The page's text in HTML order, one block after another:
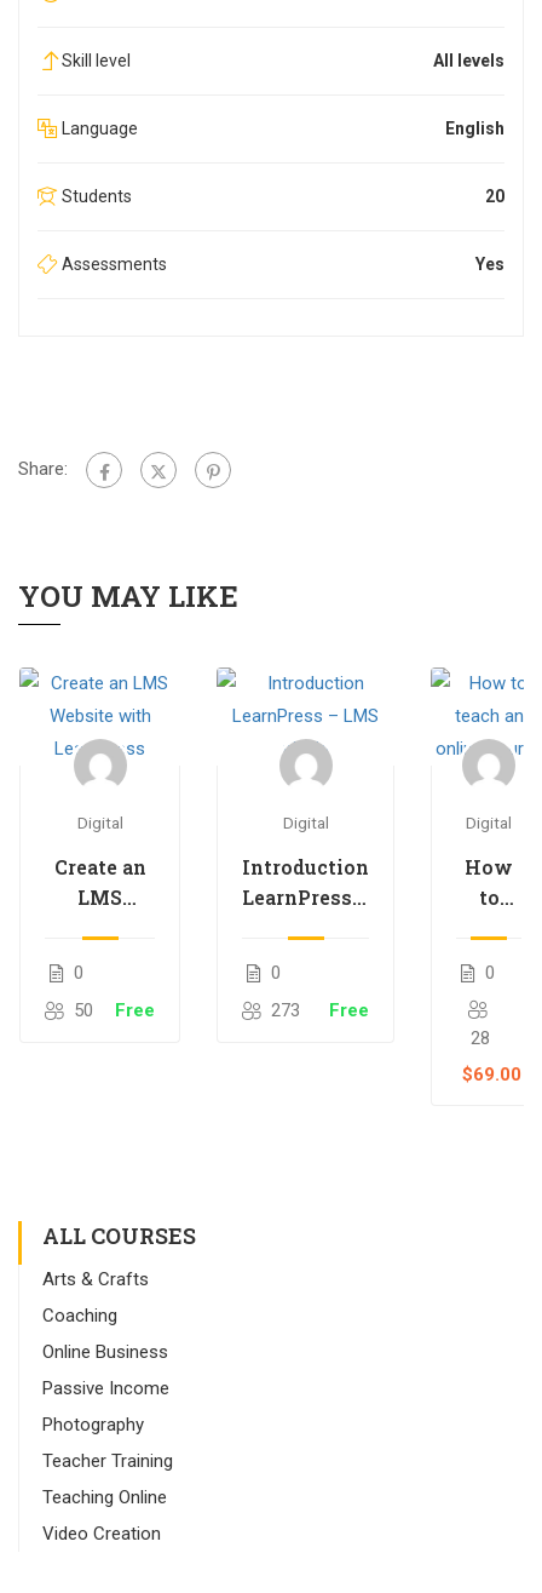
Skill level All levels
Language English
Students 20
Assessments Yes
Share:
YOU MAY LIKE
Digital
Create an
LMS
LearnPress
0
50
Free
Digital
Introduction
LearnPress –
0
273
Free
Digital
How
to
online
course
0
28
$69.00
ALL COURSES
Arts & Crafts
Coaching
Online Business
Passive Income
Photography
Teacher Training
Teaching Online
Video Creation